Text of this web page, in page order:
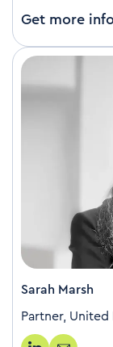
Get more
Sarah Marsh
Partner,